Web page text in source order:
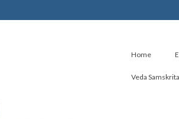
Home
Veda